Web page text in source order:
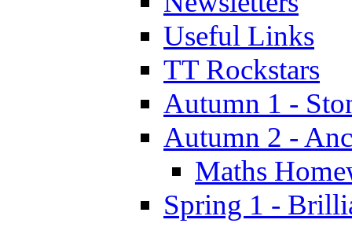
Useful Links
TT Rockstars
Autumn 1 -
Autumn 2 -
Maths
Spring 1 -